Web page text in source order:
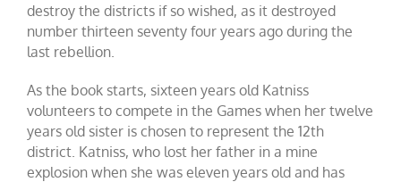
destroy the districts if so wished, as it destroyed
number thirteen seventy four years ago during the
last rebellion.
As the book starts, sixteen years old Katniss
volunteers to compete in the Games when her twelve
years old sister is chosen to represent the 12th
district. Katniss, who lost her father in a mine
explosion when she was eleven years old and has